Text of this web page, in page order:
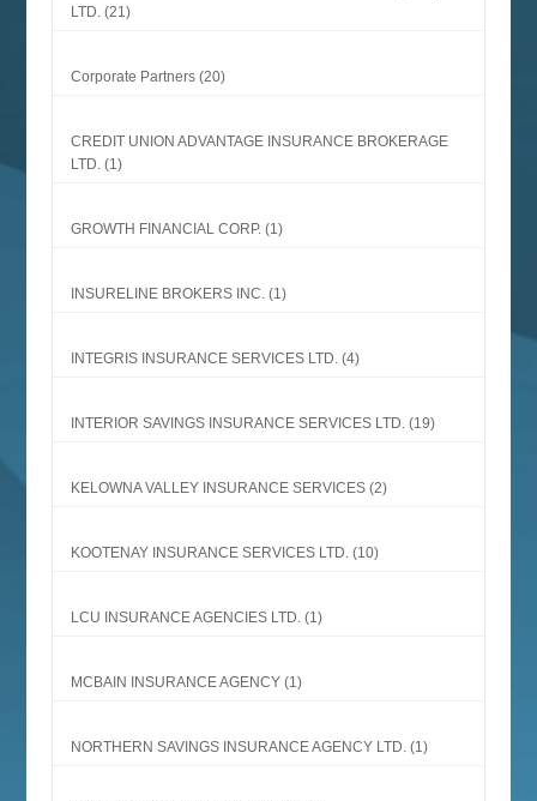
LTD. (21)
Corporate Partners(20)
CREDIT UNION ADVANTAGE INSURANCE BROKERAGE
LTD. (1)
GROWTH FINANCIAL CORP. (1)
INSURELINE BROKERS INC. (1)
INTEGRIS INSURANCE SERVICES LTD. (4)
INTERIOR SAVINGS INSURANCE SERVICES LTD. (19)
KELOWNA VALLEY INSURANCE SERVICES(2)
KOOTENAY INSURANCE SERVICES LTD. (10)
LCU INSURANCE AGENCIES LTD. (1)
MCBAIN INSURANCE AGENCY(1)
NORTHERN SAVINGS INSURANCE AGENCY LTD. (1)